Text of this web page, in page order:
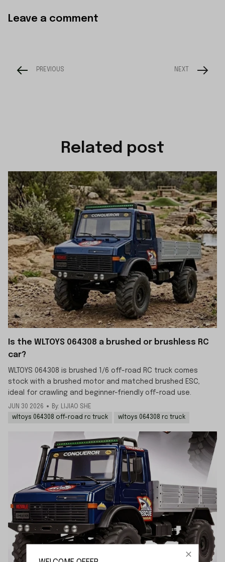
Leave a comment
PREVIOUS NEXT
Related post
Is the WLTOYS 064308 a brushed or brushless RC
car?
WLTOYS 064308 is brushed 1/6 off-road RC truck comes
stock with a brushed motor and matched brushed ESC,
ideal for crawling and beginner-friendly off-road use.
JUN 30 2026
By: LIJIAO SHE
wltoys 064308 off-road rc truck
wltoys 064308 rc truck